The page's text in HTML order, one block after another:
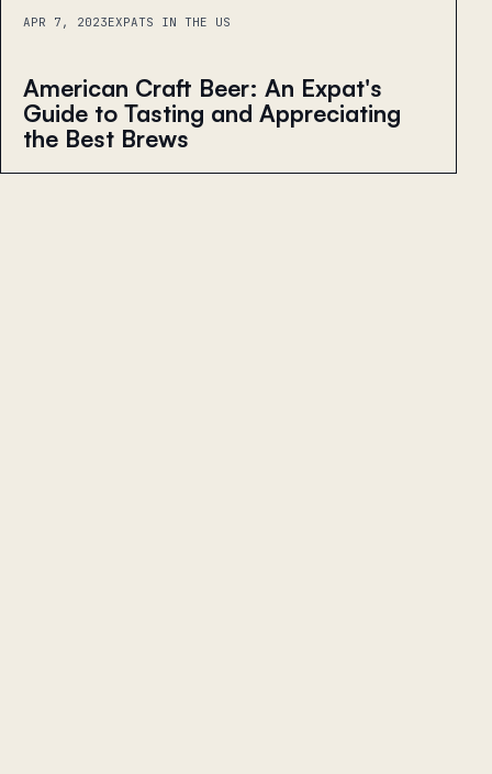
APR 7, 2023EXPATS IN THE US
American Craft Beer: An Expat's
Guide to Tasting and Appreciating
the Best Brews